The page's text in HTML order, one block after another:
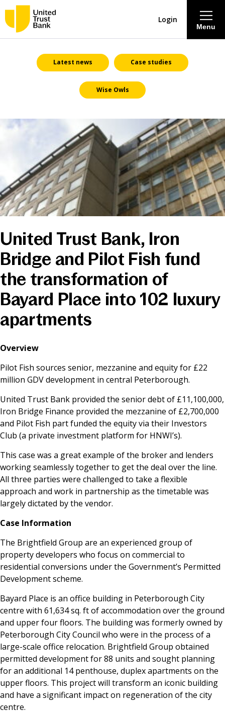
About
Savings & Deposits
Lending
Mortgages
Contact Centre
Careers
News & Media
Online banking
Menu
Login
Latest news Case studies
Wise Owls
United Trust Bank, Iron
Bridge and Pilot Fish fund
the transformation of
Bayard Place into 102 luxury
apartments
Overview
Pilot Fish sources senior, mezzanine and equity for £22
million GDV development in central Peterborough.
United Trust Bank provided the senior debt of £11,100,000,
Iron Bridge Finance provided the mezzanine of £2,700,000
and Pilot Fish part funded the equity via their Investors
Club (a private investment platform for HNWI’s).
This case was a great example of the broker and lenders
working seamlessly together to get the deal over the line.
All three parties were challenged to take a flexible
approach and work in partnership as the timetable was
largely dictated by the vendor.
Case Information
The Brightfield Group are an experienced group of
property developers who focus on commercial to
residential conversions under the Government’s Permitted
Development scheme.
Bayard Place is an office building in Peterborough City
centre with 61,634 sq. ft of accommodation over the ground
and upper four floors. The building was formerly owned by
Peterborough City Council who were in the process of a
large-scale office relocation. Brightfield Group obtained
permitted development for 88 units and sought planning
for an additional 14 penthouse, duplex apartments on the
upper floors. This project will transform an iconic building
and have a significant impact on regeneration of the city
centre.